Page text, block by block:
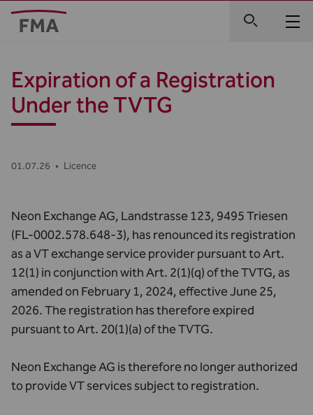
Expiration of a Registration
Under the TVTG
01.07.26 • Licence
Neon Exchange AG, Landstrasse 123, 9495 Triesen
(FL-0002.578.648-3), has renounced its registration
as a VT exchange service provider pursuant to Art.
12(1) in conjunction with Art. 2(1)(q) of the TVTG, as
amended on February 1, 2024, effective June 25,
2026. The registration has therefore expired
pursuant to Art. 20(1)(a) of the TVTG.
Neon Exchange AG is therefore no longer authorized
to provide VT services subject to registration.